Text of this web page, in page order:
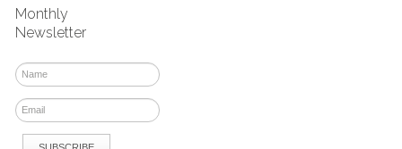
Monthly
Newsletter